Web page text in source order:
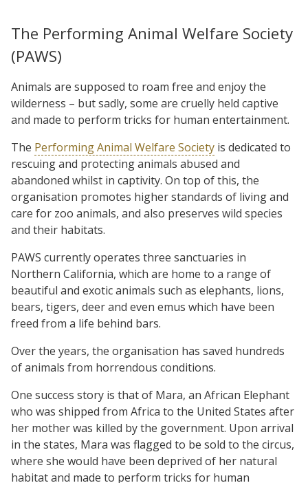
The Performing Animal Welfare Society
(PAWS)
Animals are supposed to roam free and enjoy the
wilderness – but sadly, some are cruelly held captive
and made to perform tricks for human entertainment.
The Performing Animal Welfare Society is dedicated to
rescuing and protecting animals abused and
abandoned whilst in captivity. On top of this, the
organisation promotes higher standards of living and
care for zoo animals, and also preserves wild species
and their habitats.
PAWS currently operates three sanctuaries in
Northern California, which are home to a range of
beautiful and exotic animals such as elephants, lions,
bears, tigers, deer and even emus which have been
freed from a life behind bars.
Over the years, the organisation has saved hundreds
of animals from horrendous conditions.
One success story is that of Mara, an African Elephant
who was shipped from Africa to the United States after
her mother was killed by the government. Upon arrival
in the states, Mara was flagged to be sold to the circus,
where she would have been deprived of her natural
habitat and made to perform tricks for human